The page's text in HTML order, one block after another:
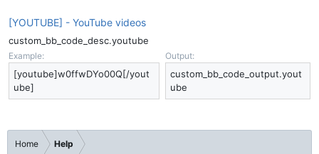
[YOUTUBE] - YouTube videos
custom_bb_code_desc.youtube
Example:
[youtube]w0ffwDYo00Q[/yout
ube]
Output:
custom_bb_code_output.yout
ube
Home Help